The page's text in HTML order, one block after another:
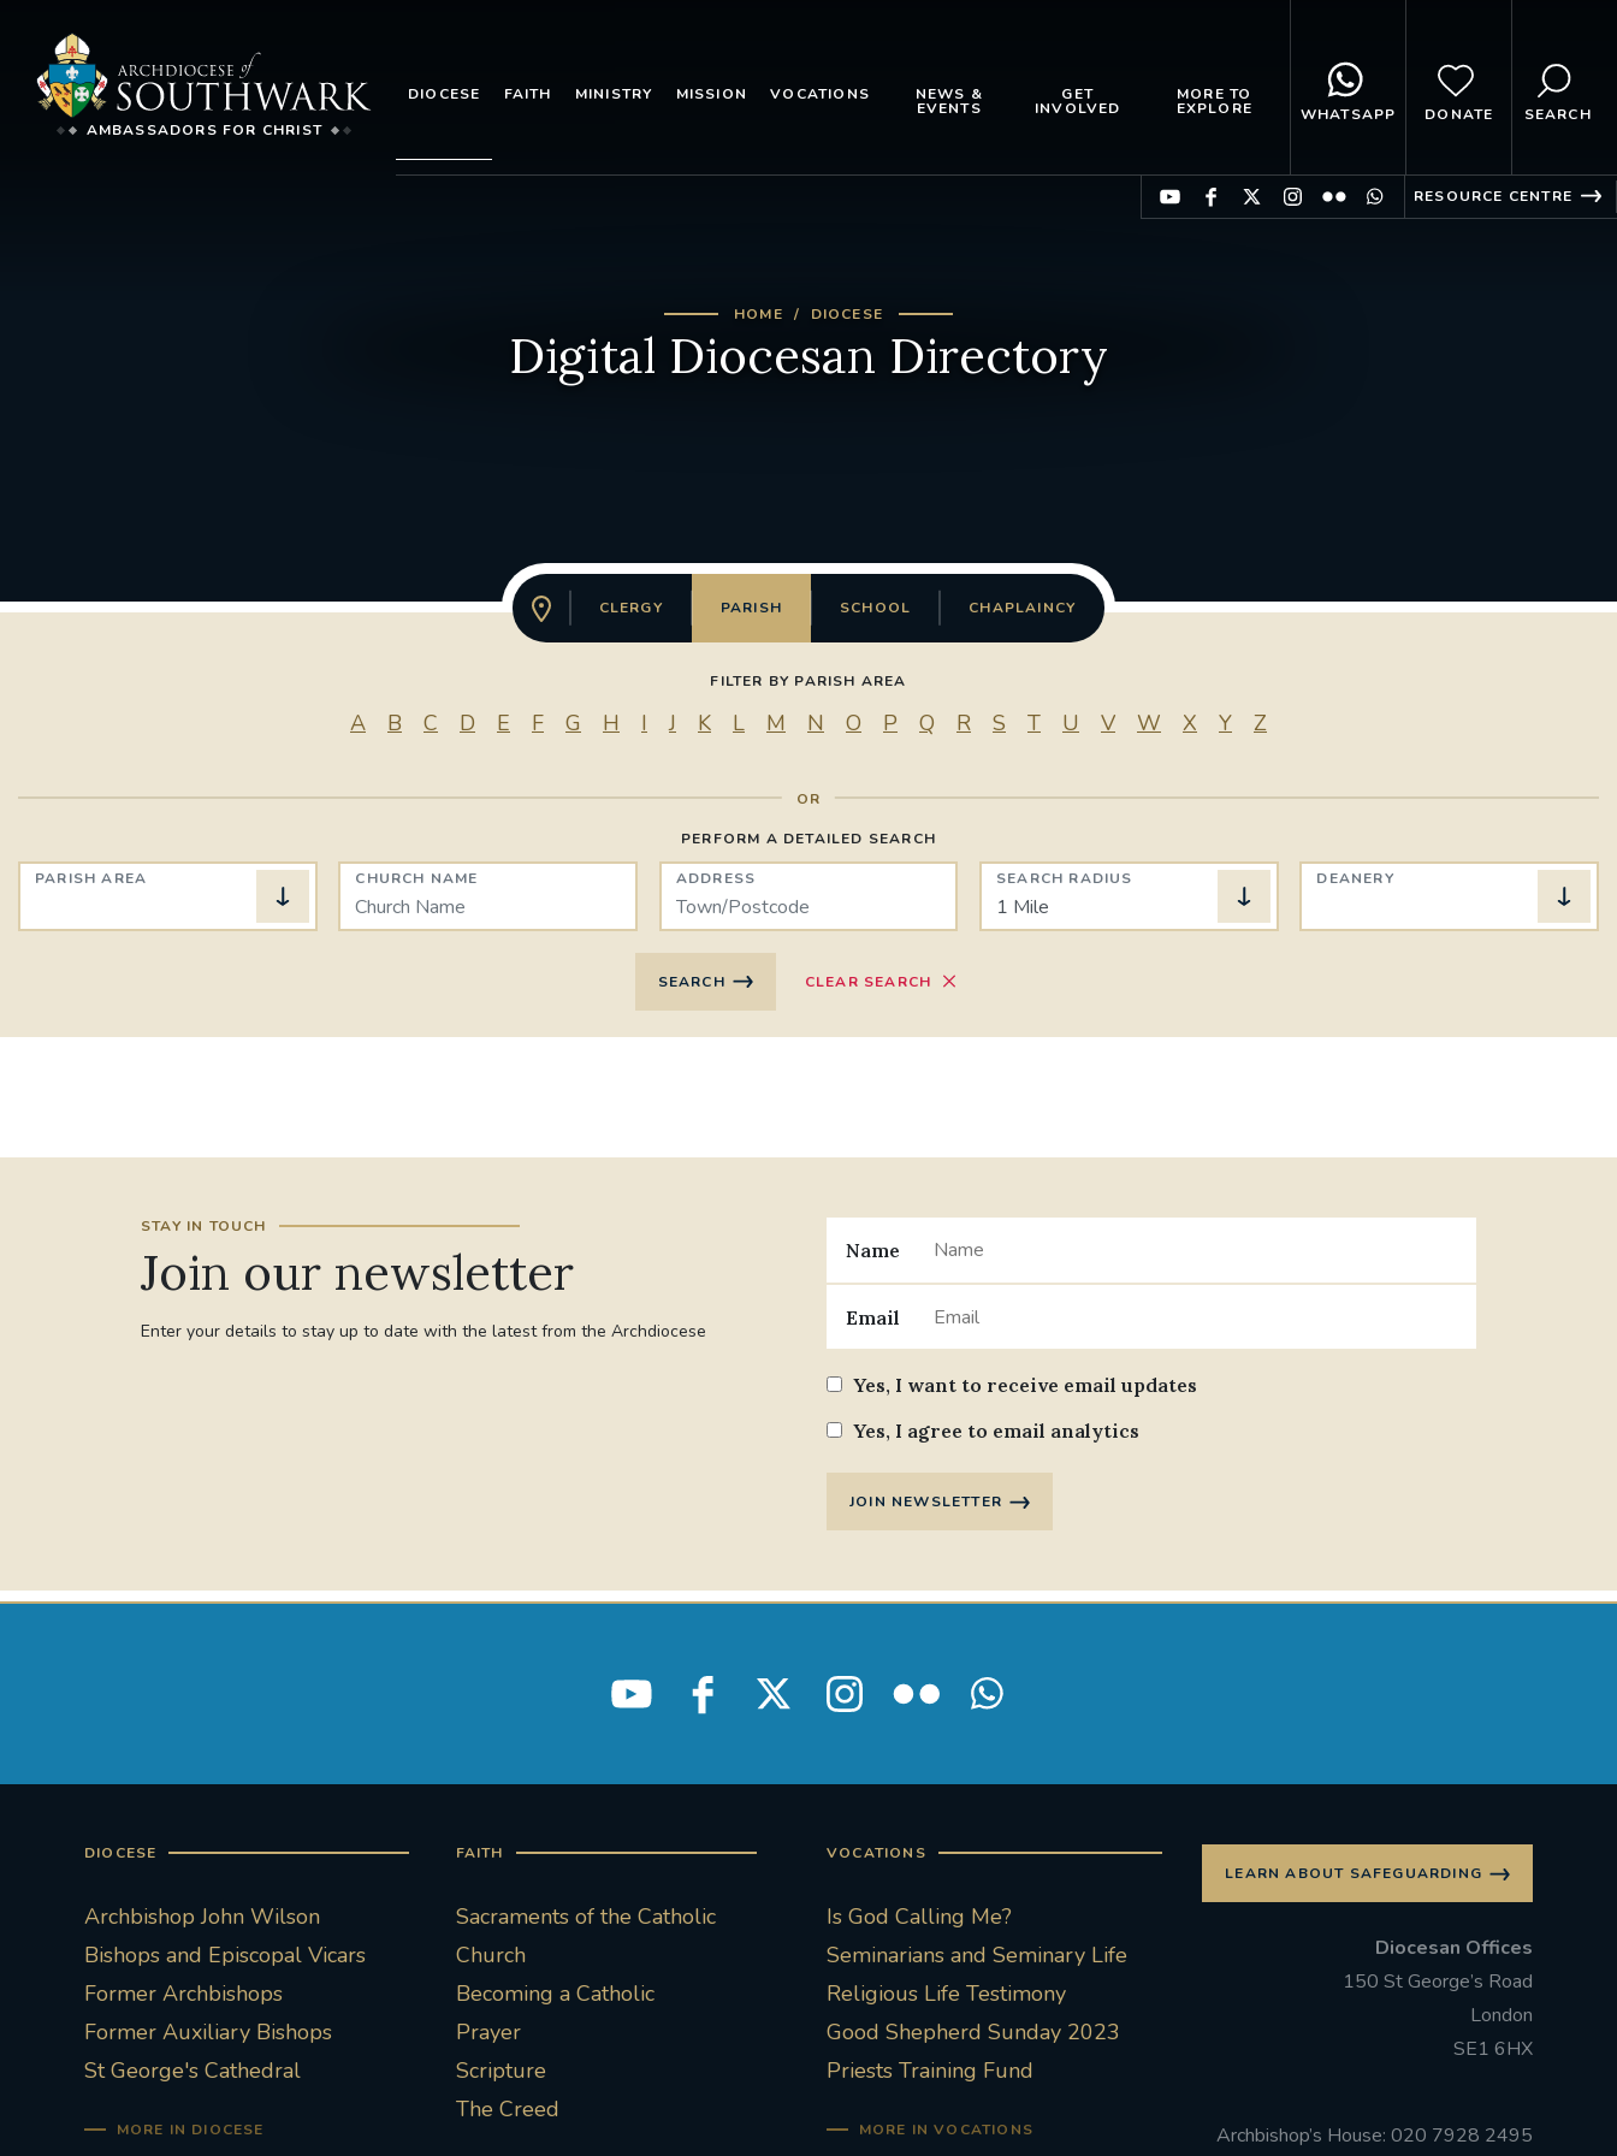
AMBASSADORS FOR CHRIST
DIOCESE FAITH MINISTRY MISSION VOCATIONS NEWS &
EVENTS
GET
INVOLVED
MORE TO
EXPLORE WHATSAPP DONATE SEARCH
RESOURCE CENTRE
HOME DIOCESE
Digital Diocesan Directory
CLERGY PARISH SCHOOL CHAPLAINCY
FILTER BY PARISH AREA
A B C D E F G H I J K L M N O P Q R S T U V W X Y Z
PERFORM A DETAILED SEARCH
PARISH AREA CHURCH NAME ADDRESS SEARCH RADIUS DEANERY
SEARCH CLEAR SEARCH
STAY IN TOUCH
Join our newsletter
Enter your details to stay up to date with the latest from the Archdiocese
Name
Email
Yes, I want to receive email updates
Yes, I agree to email analytics
JOIN NEWSLETTER
DIOCESE
Archbishop John Wilson
Bishops and Episcopal Vicars
Former Archbishops
Former Auxiliary Bishops
St George's Cathedral
MORE IN DIOCESE
FAITH
Sacraments of the Catholic
Church
Becoming a Catholic
Prayer
Scripture
The Creed
VOCATIONS
Is God Calling Me?
Seminarians and Seminary Life
Religious Life Testimony
Good Shepherd Sunday 2023
Priests Training Fund
MORE IN VOCATIONS
LEARN ABOUT SAFEGUARDING
Diocesan Offices
150 St George’s Road
London
SE1 6HX
Archbishop’s House: 020 7928 2495